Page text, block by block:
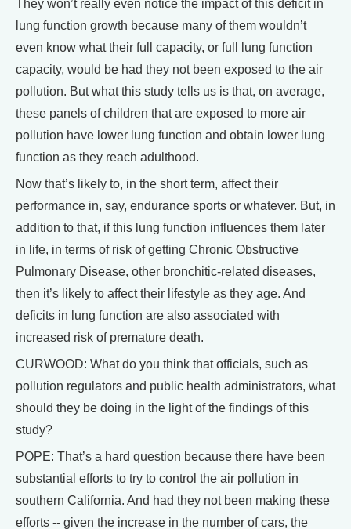
They won’t really even notice the impact of this deficit in
lung function growth because many of them wouldn’t
even know what their full capacity, or full lung function
capacity, would be had they not been exposed to the air
pollution. But what this study tells us is that, on average,
these panels of children that are exposed to more air
pollution have lower lung function and obtain lower lung
function as they reach adulthood.
Now that’s likely to, in the short term, affect their
performance in, say, endurance sports or whatever. But, in
addition to that, if this lung function influences them later
in life, in terms of risk of getting Chronic Obstructive
Pulmonary Disease, other bronchitic-related diseases,
then it’s likely to affect their lifestyle as they age. And
deficits in lung function are also associated with
increased risk of premature death.
CURWOOD: What do you think that officials, such as
pollution regulators and public health administrators, what
should they be doing in the light of the findings of this
study?
POPE: That’s a hard question because there have been
substantial efforts to try to control the air pollution in
southern California. And had they not been making these
efforts -- given the increase in the number of cars, the